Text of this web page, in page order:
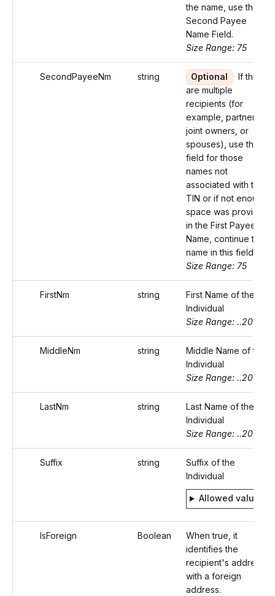
the name, use the
Second Payee
Name Field.
Size Range: 75
SecondPayeeNm string Optional
If there
are multiple
recipients (for
example, partners,
joint owners, or
spouses), use this
field for those
names not
associated with the
TIN or if not enough
space was provided
in the First Payee
Name, continue the
name in this field.
Size Range: 75
FirstNm string
First Name of the
Individual
Size Range: ..20
MiddleNm string
Middle Name of the
Individual
Size Range: ..20
LastNm string
Last Name of the
Individual
Size Range: ..20
Suffix string
Suffix of the
Individual
Allowed values
IsForeign Boolean
When true, it
identifies the
recipient's address
with a foreign
address.